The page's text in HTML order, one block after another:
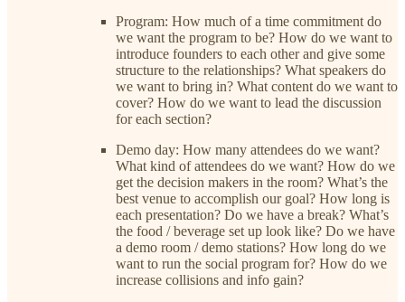
Program: How much of a time commitment do
we want the program to be? How do we want to
introduce founders to each other and give some
structure to the relationships? What speakers do
we want to bring in? What content do we want to
cover? How do we want to lead the discussion
for each section?
Demo day: How many attendees do we want?
What kind of attendees do we want? How do we
get the decision makers in the room? What’s the
best venue to accomplish our goal? How long is
each presentation? Do we have a break? What’s
the food / beverage set up look like? Do we have
a demo room / demo stations? How long do we
want to run the social program for? How do we
increase collisions and info gain?